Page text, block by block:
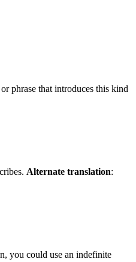
phrase that introduces this kind
Alternate translation:
you could use an indefinite